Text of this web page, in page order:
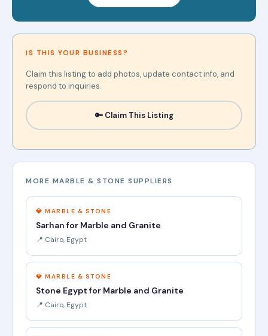
IS THIS YOUR BUSINESS?
Claim this listing to add photos, update contact info, and
respond to inquiries.
🔑 Claim This Listing
MORE MARBLE & STONE SUPPLIERS
💎 MARBLE & STONE
Sarhan for Marble and Granite
📍 Cairo, Egypt
💎 MARBLE & STONE
Stone Egypt for Marble and Granite
📍 Cairo, Egypt